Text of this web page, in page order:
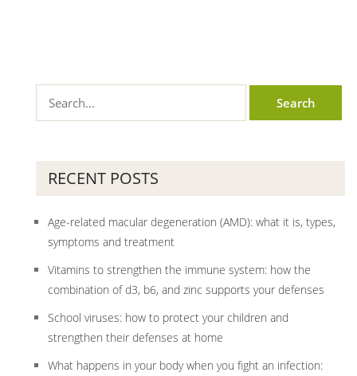
RECENT POSTS
Age-related macular degeneration (AMD): what it is, types,
symptoms and treatment
Vitamins to strengthen the immune system: how the
combination of d3, b6, and zinc supports your defenses
School viruses: how to protect your children and
strengthen their defenses at home
What happens in your body when you fight an infection: